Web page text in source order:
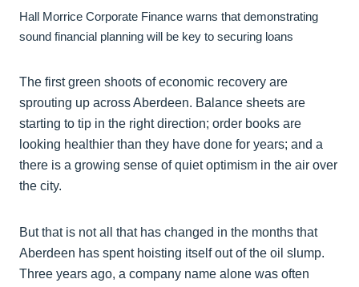
Hall Morrice Corporate Finance warns that demonstrating
sound financial planning will be key to securing loans
The first green shoots of economic recovery are
sprouting up across Aberdeen. Balance sheets are
starting to tip in the right direction; order books are
looking healthier than they have done for years; and a
there is a growing sense of quiet optimism in the air over
the city.
But that is not all that has changed in the months that
Aberdeen has spent hoisting itself out of the oil slump.
Three years ago, a company name alone was often